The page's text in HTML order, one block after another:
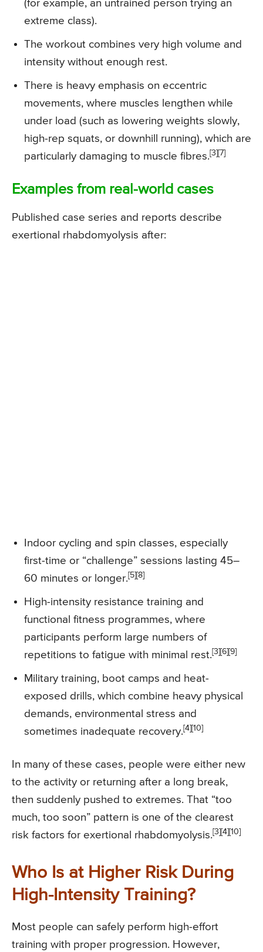
(for example, an untrained person trying an
extreme class).
The workout combines very high volume and
intensity without enough rest.
There is heavy emphasis on eccentric
movements, where muscles lengthen while
under load (such as lowering weights slowly,
high-rep squats, or downhill running), which are
particularly damaging to muscle fibres.[3][7]
Examples from real-world cases
Published case series and reports describe
exertional rhabdomyolysis after:
Indoor cycling and spin classes, especially
first-time or “challenge” sessions lasting 45–
60 minutes or longer.[5][8]
High-intensity resistance training and
functional fitness programmes, where
participants perform large numbers of
repetitions to fatigue with minimal rest.[3][6][9]
Military training, boot camps and heat-
exposed drills, which combine heavy physical
demands, environmental stress and
sometimes inadequate recovery.[4][10]
In many of these cases, people were either new
to the activity or returning after a long break,
then suddenly pushed to extremes. That “too
much, too soon” pattern is one of the clearest
risk factors for exertional rhabdomyolysis.[3][4][10]
Who Is at Higher Risk During
High-Intensity Training?
Most people can safely perform high-effort
training with proper progression. However,